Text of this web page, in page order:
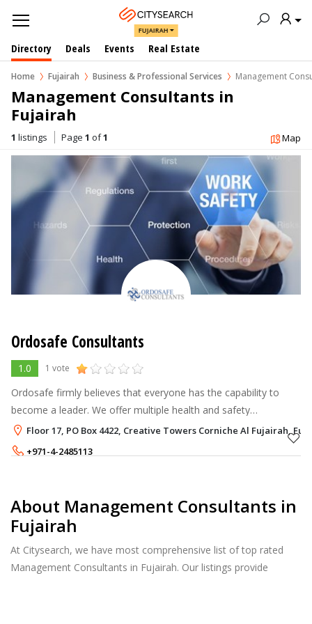
FUJAIRAH
Directory Deals Events Real Estate
Home Fujairah Business & Professional Services Management
Management Consultants in
Fujairah
1 listings Page 1 of1 Map
Ordosafe Consultants
1.0 1 vote
Ordosafe firmly believes that everyone has the capability to
become a leader. We offer multiple health and safety
management courses in UAE to our customers so that can
upscale their skills of confide
Floor 17, PO Box 4422, Creative Towers Corniche Al Fujairah,
+971-4-2485113
About Management Consultants in
Fujairah
At Citysearch, we have most comprehensive list of top rated
Management Consultants in Fujairah. Our listings provide